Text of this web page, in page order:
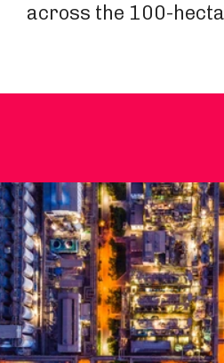
across the 100-